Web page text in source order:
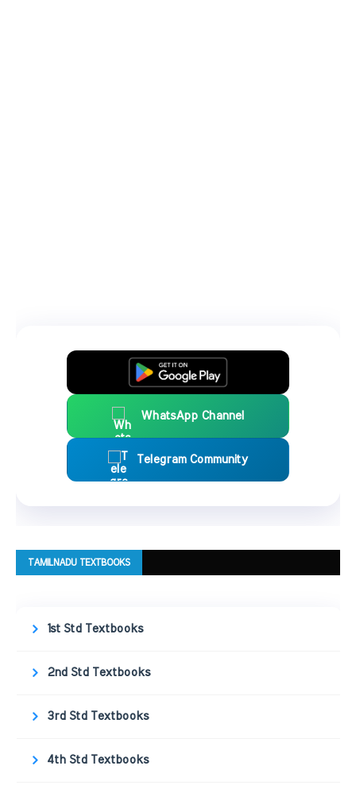
WhatsApp Channel
Telegram Community
TAMILNADU TEXTBOOKS
1st Std Textbooks
2nd Std Textbooks
3rd Std Textbooks
4th Std Textbooks